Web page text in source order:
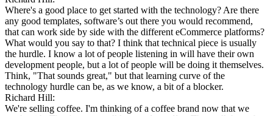
Where's a good place to get started with the technology? Are there
any good templates, software’s out there you would recommend,
that can work side by side with the different eCommerce platforms?
What would you say to that? I think that technical piece is usually
the hurdle. I know a lot of people listening in will have their own
development people, but a lot of people will be doing it themselves.
Think, "That sounds great," but that learning curve of the
technology hurdle can be, as we know, a bit of a blocker.
Richard Hill:
We're selling coffee. I'm thinking of a coffee brand now that we